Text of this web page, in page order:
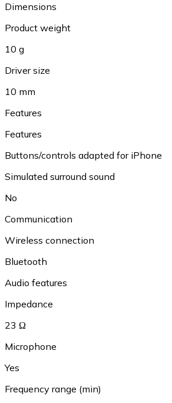
Dimensions
Product weight
10 g
Driver size
10 mm
Features
Features
Buttons/controls adapted for iPhone
Simulated surround sound
No
Communication
Wireless connection
Bluetooth
Audio features
Impedance
23 Ω
Microphone
Yes
Frequency range (min)